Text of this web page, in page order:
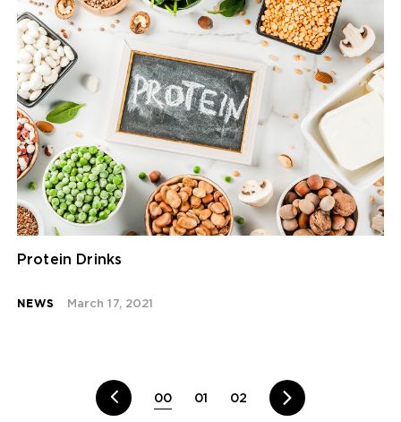
Protein Drinks
NEWS March 17, 2021
00 01 02